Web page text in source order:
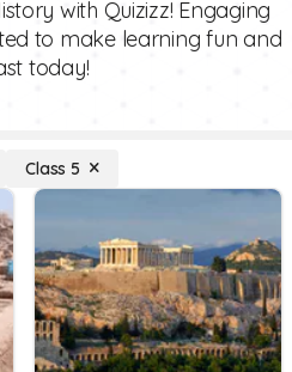
with Quizizz! Engaging
to make learning fun and
today!
Class 5